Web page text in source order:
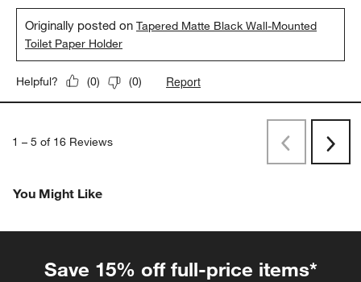
Originally posted onTapered Matte Black Wall-Mounted
Toilet Paper Holder
Helpful? (0) (0) Report
1 – 5 of 16 Reviews PreviousNext
You Might Like
Save 15% off full-price items*